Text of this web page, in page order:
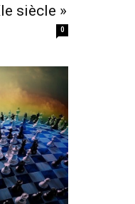
siècle »
0